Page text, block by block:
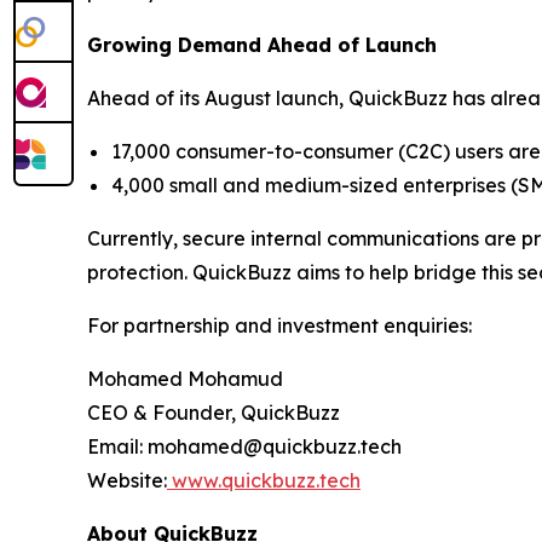
Growing Demand Ahead of Launch
Ahead of its August launch, QuickBuzz has
17,000 consumer-to-consumer (C2C) users
4,000 small and medium-sized enterprises
Currently, secure internal communications are
protection. QuickBuzz aims to help bridge this
For partnership and investment enquiries:
Mohamed Mohamud
CEO & Founder, QuickBuzz
Email: mohamed@quickbuzz.tech
Website: www.quickbuzz.tech
About QuickBuzz